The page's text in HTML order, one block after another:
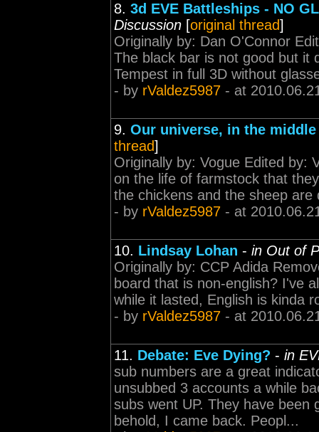
8. 3d EVE Battleships - NO
Discussion [original thread]
Originally by: Dan O'Connor
The black bar is not good but it
Tempest in full 3D without
- by rValdez5987 - at
9. Our universe, in the
thread]
Originally by: Vogue Edited by:
on the life of farmstock that
the chickens and the sheep
- by rValdez5987 - at
10. Lindsay Lohan - in Out of
Originally by: CCP Adida
board that is non-english? I've
while it lasted, English is kinda
- by rValdez5987 - at
11. Debate: Eve Dying? - in
sub numbers are a great
unsubbed 3 accounts a while
subs went UP. They have
behold, I came back. Peopl...